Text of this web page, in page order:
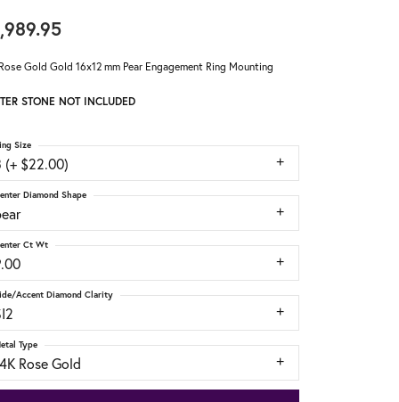
Gold Gold 16x12 mm Pear Engagement Ring Mounting
STONE NOT INCLUDED
(+ $22.00)
Size
Diamond Shape
Ct Wt
Accent Diamond Clarity
Rose Gold
Type